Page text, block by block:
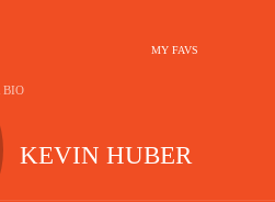
MY FAVS
KEVIN HUBER
BIO